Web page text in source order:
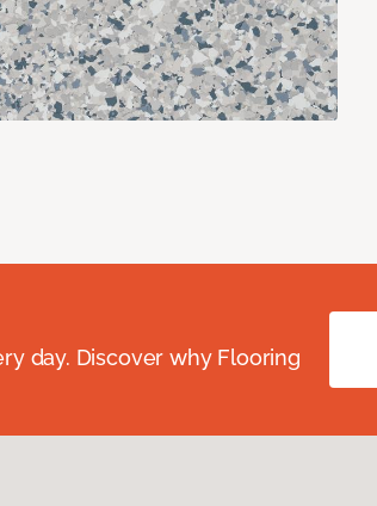
day. Discover why Flooring